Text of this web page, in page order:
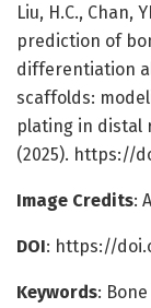
Liu, H.C., Chan,
prediction of
differentiation
scaffolds:
plating in distal
(2025). https://
Image Credits:
DOI: https://
Keywords: